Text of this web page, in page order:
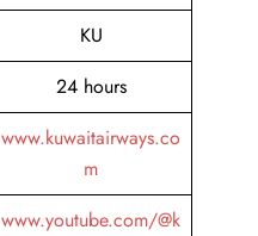
KU
24 hours
www.kuwaitairways.co
m
www.youtube.com/@k